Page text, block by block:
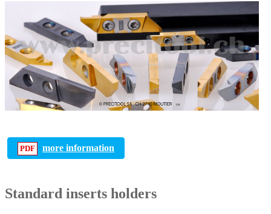
more information
Standard inserts holders